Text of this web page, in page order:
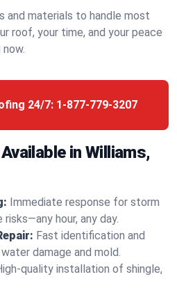
and materials to handle most
roof, your time, and your peace
24/7: 1-877-779-3207
in Williams,
Immediate response for storm
hour, any day.
Fast identification and
damage and mold.
quality installation of shingle,